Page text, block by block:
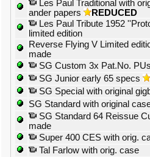
Les Paul Traditional with
ander papers
REDUCED
Les Paul Tribute 1952
limited edition
Reverse Flying V Limited
made
SG Custom 3x Pat.No. PUs
SG Junior early 65 specs
SG Special with original
SG Standard with original
SG Standard 64 Reissue
made
Super 400 CES with orig.
Tal Farlow with orig. case